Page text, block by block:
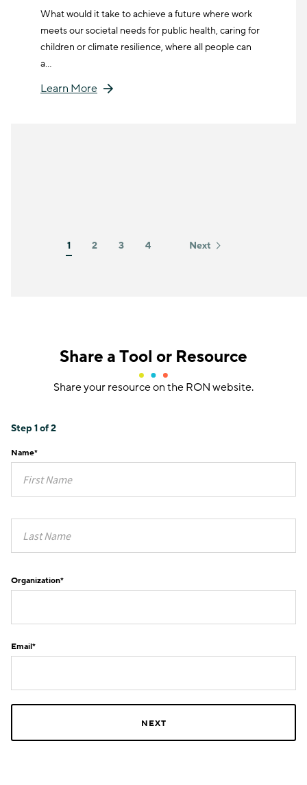
What would it take to achieve a future where work
meets our societal needs for public health, caring for
children or climate resilience, where all people can
a…
Learn More
1 2 3 4 Next
Share a Tool or Resource
Share your resource on the RON website.
Step1of2
Name*
Organization*
Email*